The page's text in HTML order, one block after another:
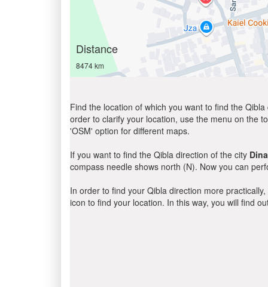
Distance
8474 km
Find the location of which you want to find the
order to clarify your location, use the menu on the
'OSM' option for different maps.
If you want to find the Qibla direction of the city
compass needle shows north (N). Now you can
In order to find your Qibla direction more
icon to find your location. In this way, you will find